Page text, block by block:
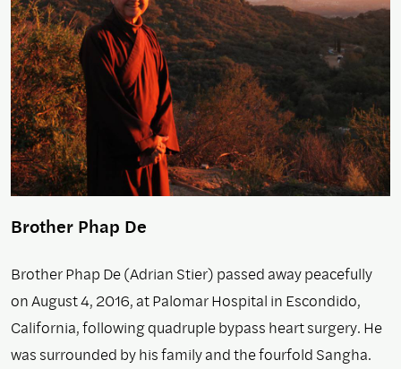
Brother Phap De
Brother Phap De (Adrian Stier) passed away peacefully
on August 4, 2016, at Palomar Hospital in Escondido,
California, following quadruple bypass heart surgery. He
was surrounded by his family and the fourfold Sangha.